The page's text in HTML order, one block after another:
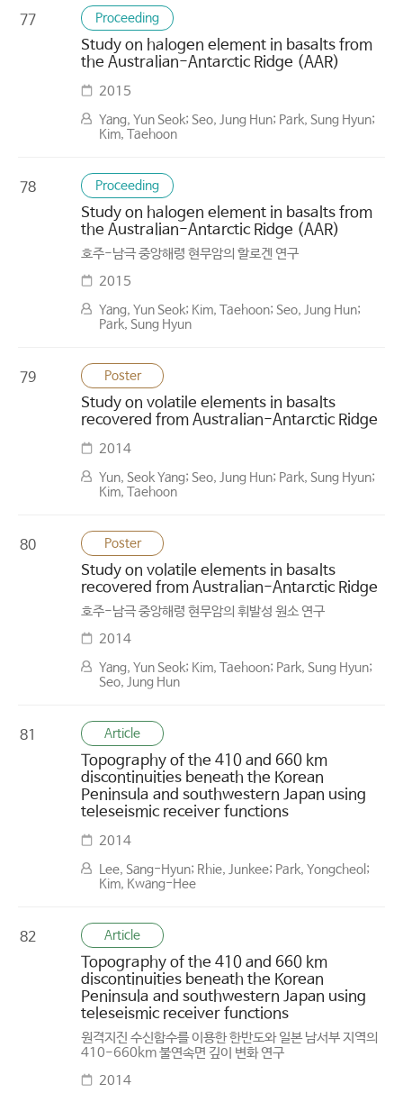
77 Proceeding
Study on halogen element in basalts from
the Australian-Antarctic Ridge (AAR)
2015
Yang, Yun Seok; Seo, Jung Hun; Park, Sung Hyun;
Kim, Taehoon
78 Proceeding
Study on halogen element in basalts from
the Australian-Antarctic Ridge (AAR)
호주-남극 중앙해령 현무암의 할로겐 연구
2015
Yang, Yun Seok; Kim, Taehoon; Seo, Jung Hun;
Park, Sung Hyun
79 Poster
Study on volatile elements in basalts
recovered from Australian-Antarctic Ridge
2014
Yun, Seok Yang; Seo, Jung Hun; Park, Sung Hyun;
Kim, Taehoon
80 Poster
Study on volatile elements in basalts
recovered from Australian-Antarctic Ridge
호주-남극 중앙해령 현무암의 휘발성 원소 연구
2014
Yang, Yun Seok; Kim, Taehoon; Park, Sung Hyun;
Seo, Jung Hun
81 Article
Topography of the 410 and 660 km
discontinuities beneath the Korean
Peninsula and southwestern Japan using
teleseismic receiver functions
2014
Lee, Sang-Hyun; Rhie, Junkee; Park, Yongcheol;
Kim, Kwang-Hee
82 Article
Topography of the 410 and 660 km
discontinuities beneath the Korean
Peninsula and southwestern Japan using
teleseismic receiver functions
원격지진 수신함수를 이용한 한반도와 일본 남서부 지역의
410-660km 불연속면 깊이 변화 연구
2014